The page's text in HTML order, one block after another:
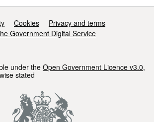
Cookies
Privacy and terms
Government Digital Service
under the Open Government Licence v3.0,
stated